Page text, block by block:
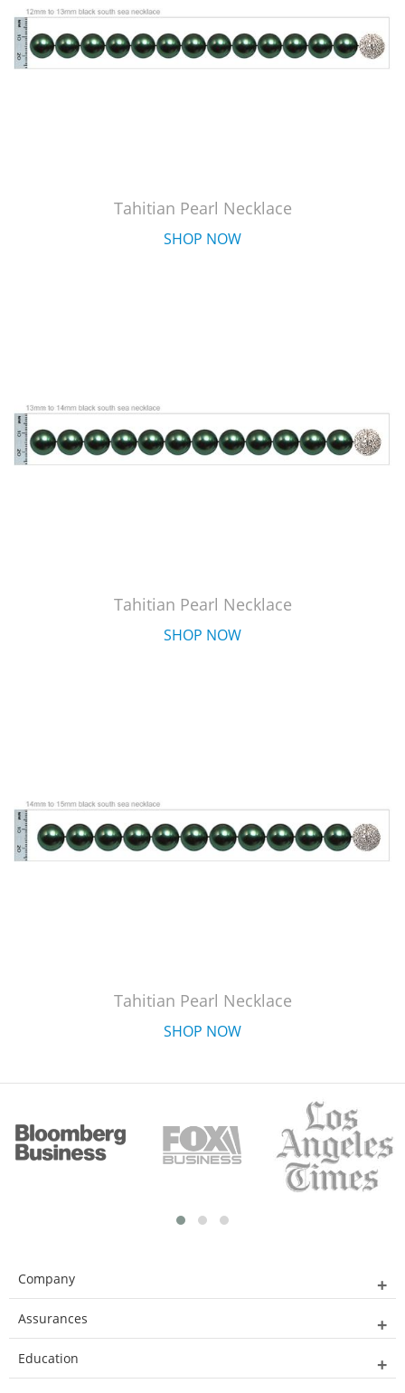
Tahitian Pearl Necklace
SHOP NOW
Tahitian Pearl Necklace
SHOP NOW
Tahitian Pearl Necklace
SHOP NOW
Company
Assurances
Education